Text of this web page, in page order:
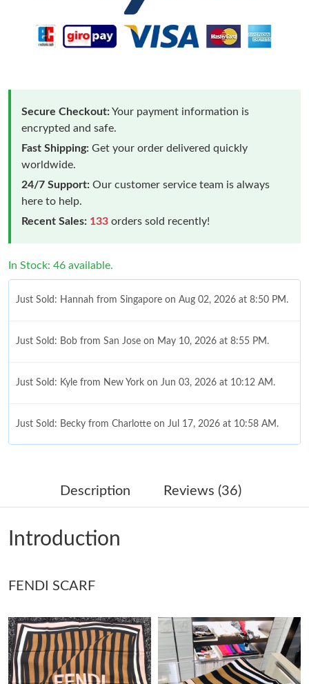
Secure Checkout:Your payment information is
encrypted and safe.
Fast Shipping: Get your order delivered quickly
worldwide.
24/7 Support: Our customer service team is always
here to help.
Recent Sales: 133 orders sold recently!
In Stock: 46 available.
Just Sold: Hannah from Singapore on Aug 02, 2026 at 8:50 PM.
Just Sold: Bob from San Jose on May 10, 2026 at 8:55 PM.
Just Sold: Kyle from New York on Jun 03, 2026 at 10:12 AM.
Just Sold: Becky from Charlotte on Jul 17, 2026 at 10:58 AM.
Just Sold: Isaac from Mexico City on Jul 14, 2026 at 7:50 PM.
Just Sold: Zane from Sydney on Jul 15, 2026 at 12:32 PM.
Just Sold: Milo from Las Vegas on Jul 18, 2026 at 7:39 PM.
Just Sold: Tina from Minneapolis on Jul 08, 2026 at 12:30 PM.
Just Sold: Sam from Hong Kong on Jun 04, 2026 at 4:50 PM.
Description Reviews (36)
Introduction
FENDI SCARF